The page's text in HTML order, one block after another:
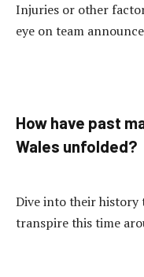
Injuries or other
eye on team
How have past
Wales unfolded?
Dive into their history
transpire this time